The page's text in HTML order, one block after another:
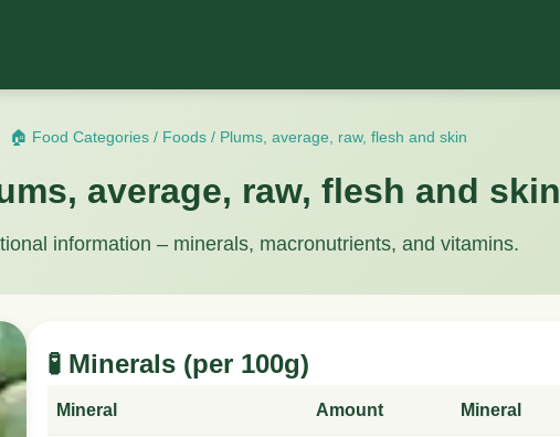
🏠 Food Categories / Foods / Plums, average, raw, flesh and skin
average, raw, flesh and skin
information – minerals, macronutrients, and vitamins.
🧪 Minerals (per 100g)
Mineral Amount Mineral